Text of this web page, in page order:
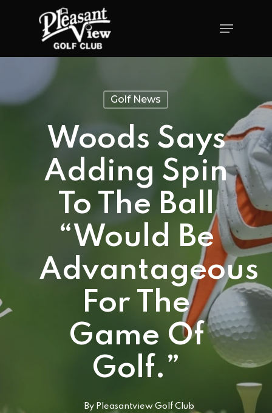
Golf News
Woods Says
Adding Spin
To The Ball
“would Be
Advantageous
For The
Game Of
Golf.”
By Pleasantview Golf Club